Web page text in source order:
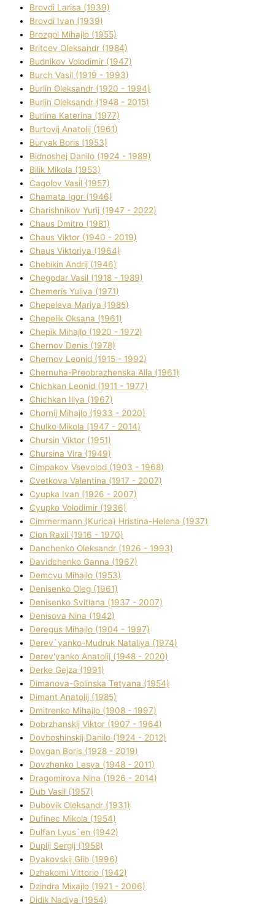
Brovdі Larisa (1939)
Brovdі Іvan (1939)
Brozgol Mihajlo (1955)
Brіtcev Oleksandr (1984)
Budnіkov Volodimir (1947)
Burch Vasil (1919 - 1993)
Burlіn Oleksandr (1920 - 1994)
Burlіn Oleksandr (1948 - 2015)
Burlіna Katerina (1977)
Burtovij Anatolіj (1961)
Buryak Boris (1953)
Bіdnoshej Danilo (1924 - 1989)
Bіlik Mikola (1953)
Cagolov Vasil (1957)
Chamata Іgor (1946)
Charishnikov Yurіj (1947 - 2022)
Chaus Dmitro (1981)
Chaus Vіktor (1940 - 2019)
Chaus Vіktorіya (1964)
Chebikіn Andrіj (1946)
Chegodar Vasil (1918 - 1989)
Chemeris Yulіya (1971)
Chepeleva Marіya (1985)
Chepelik Oksana (1961)
Chepik Mihajlo (1920 - 1972)
Chernov Denіs (1978)
Chernov Leonіd (1915 - 1992)
Chernuha-Preobrazhenska Alla (1961)
Chichkan Leonіd (1911 - 1977)
Chichkan Іllya (1967)
Chornij Mihajlo (1933 - 2020)
Chulko Mikola (1947 - 2014)
Chursіn Vіktor (1951)
Chursіna Vіra (1949)
Cimpakov Vsevolod (1903 - 1968)
Cvetkova Valentina (1917 - 2007)
Cyupka Іvan (1926 - 2007)
Cyupko Volodimir (1936)
Cіmmermann (Kurіca) Hristina-Helena (1937)
Cіon Raxіl (1916 - 1970)
Danchenko Oleksandr (1926 - 1993)
Davidchenko Ganna (1967)
Demcyu Mihajlo (1953)
Denisenko Oleg (1961)
Denisenko Svіtlana (1937 - 2007)
Denisova Nіna (1942)
Deregus Mihajlo (1904 - 1997)
Derev`yanko-Mudruk Natalіya (1974)
Derev'yanko Anatolіj (1948 - 2020)
Derke Gejza (1991)
Dimanova-Golinska Tetyana (1954)
Dimant Anatolіj (1985)
Dmitrenko Mihajlo (1908 - 1997)
Dobrzhanskij Vіktor (1907 - 1964)
Dovboshinskij Danilo (1924 - 2012)
Dovgan Boris (1928 - 2019)
Dovzhenko Lesya (1948 - 2011)
Dragomirova Nіna (1926 - 2014)
Dub Vasil (1957)
Dubovik Oleksandr (1931)
Dufinec Mikola (1954)
Dulfan Lyus`en (1942)
Duplіj Sergіj (1958)
Dyakovskij Glіb (1996)
Dzhakomі Vіttorіo (1942)
Dzindra Mixajlo (1921 - 2006)
Dіdik Nadіya (1954)